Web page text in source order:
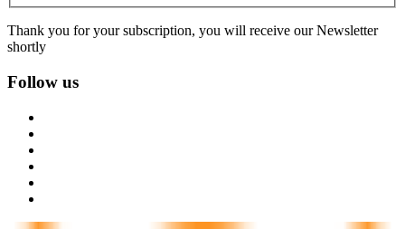
Thank you for your subscription, you will receive our Newsletter
shortly
Follow us